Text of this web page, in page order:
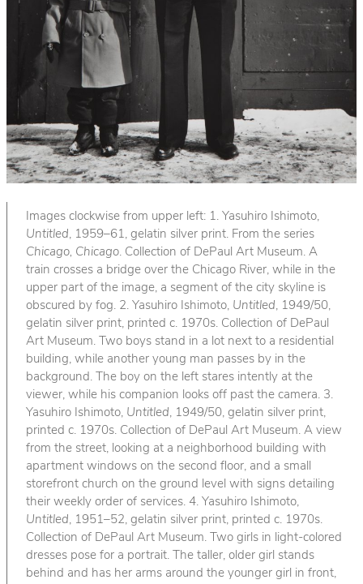
Images clockwise from upper left: 1. Yasuhiro Ishimoto,
Untitled, 1959–61, gelatin silver print. From the series
Chicago, Chicago. Collection of DePaul Art Museum. A
train crosses a bridge over the Chicago River, while in the
upper part of the image, a segment of the city skyline is
obscured by fog. 2. Yasuhiro Ishimoto, Untitled, 1949/50,
gelatin silver print, printed c. 1970s. Collection of DePaul
Art Museum. Two boys stand in a lot next to a residential
building, while another young man passes by in the
background. The boy on the left stares intently at the
viewer, while his companion looks off past the camera. 3.
Yasuhiro Ishimoto, Untitled, 1949/50, gelatin silver print,
printed c. 1970s. Collection of DePaul Art Museum. A view
from the street, looking at a neighborhood building with
apartment windows on the second floor, and a small
storefront church on the ground level with signs detailing
their weekly order of services. 4. Yasuhiro Ishimoto,
Untitled, 1951–52, gelatin silver print, printed c. 1970s.
Collection of DePaul Art Museum. Two girls in light-colored
dresses pose for a portrait. The taller, older girl stands
behind and has her arms around the younger girl in front,